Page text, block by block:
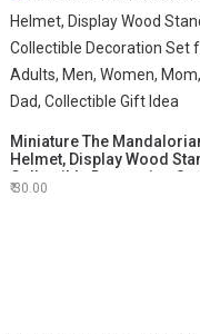
Miniature The
Helmet, Display Wood
Collectible Decoration Set
Adults, Men, Women, Mom,
30.00